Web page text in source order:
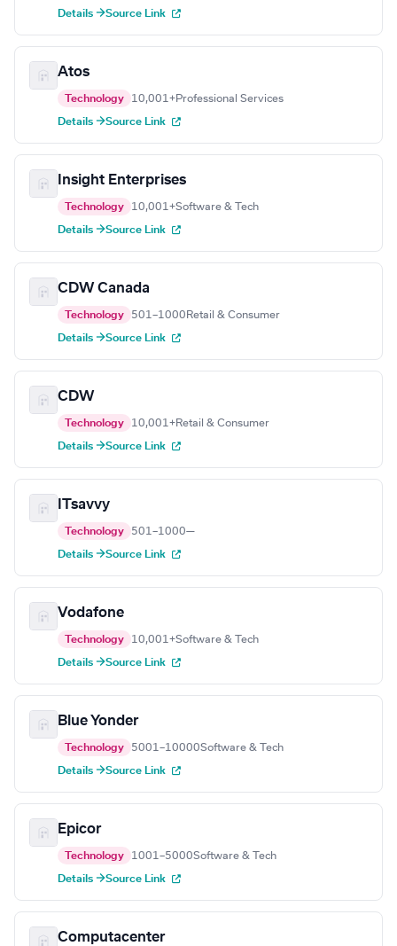
Details →Source Link
Atos
Technology 10,001+Professional Services
Details →Source Link
Insight Enterprises
Technology 10,001+Software & Tech
Details →Source Link
CDW Canada
Technology 501–1000 Retail & Consumer
Details →Source Link
CDW
Technology 10,001+Retail & Consumer
Details →Source Link
ITsavvy
Technology 501–1000—
Details →Source Link
Vodafone
Technology 10,001+Software & Tech
Details →Source Link
Blue Yonder
Technology 5001–10000Software & Tech
Details →Source Link
Epicor
Technology 1001–5000Software & Tech
Details →Source Link
Computacenter